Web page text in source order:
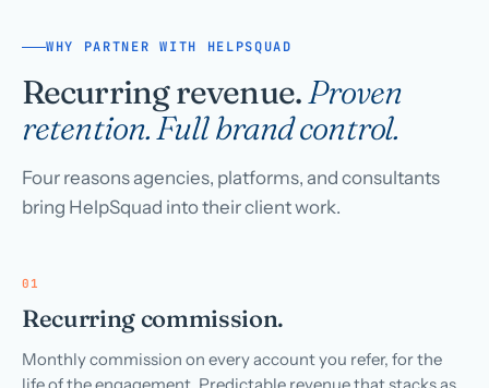
WHY PARTNER WITH HELPSQUAD
Recurring revenue.Proven
retention. Full brand control.
Four reasons agencies, platforms, and consultants
bring HelpSquad into their client work.
01
Recurring commission.
Monthly commission on every account you refer, for the